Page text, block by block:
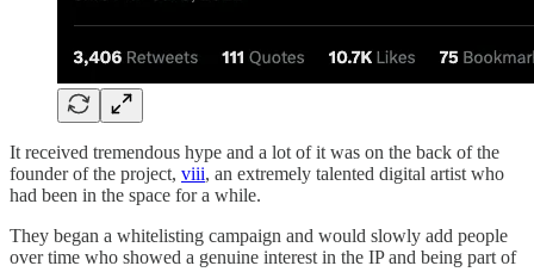
It received tremendous hype and a lot of it was on the back of the
founder of the project, viii, an extremely talented digital artist who
had been in the space for a while.
They began a whitelisting campaign and would slowly add people
over time who showed a genuine interest in the IP and being part of